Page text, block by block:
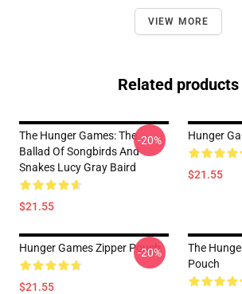
VIEW MORE
Related products
The Hunger Games: The
Ballad Of Songbirds And
Snakes Lucy Gray Baird
$21.55
-20% Hunger
$21.55
Hunger Games Zipper Pouch
$21.55
-20%
The
Pouch